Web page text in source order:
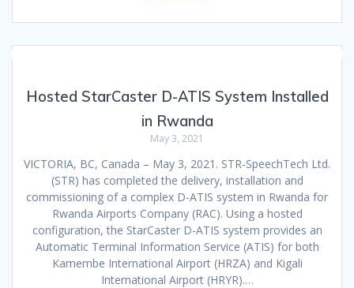
Hosted StarCaster D-ATIS System Installed
in Rwanda
May 3, 2021
VICTORIA, BC, Canada – May 3, 2021. STR-SpeechTech Ltd.
(STR) has completed the delivery, installation and
commissioning of a complex D-ATIS system in Rwanda for
Rwanda Airports Company (RAC). Using a hosted
configuration, the StarCaster D-ATIS system provides an
Automatic Terminal Information Service (ATIS) for both
Kamembe International Airport (HRZA) and Kigali
International Airport (HRYR).…